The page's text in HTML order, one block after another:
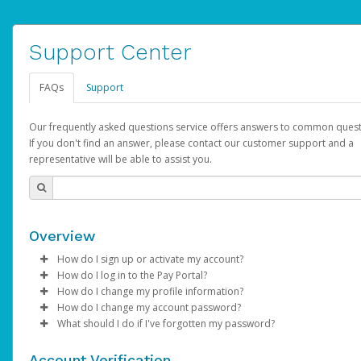
Support Center
FAQs Support
Our frequently asked questions service offers answers to common
If you don't find an answer, please contact our customer support and a
representative will be able to assist you.
Overview
How do I sign up or activate my account?
AdSense will create a AdSense account on your behalf. Once
created, an email will be sent to you with a link you can use to
the activation process.
How do I log in to the Pay Portal?
Enter your Username and Password on the login page.
ClickSign In.
Select the Authentication method of your preference and
How do I change my profile information?
Log in to your Pay Portal.
Click Settings >Profile
How do I change my account password?
Log in to your Pay Portal.
What should I do if I've forgotten my password?